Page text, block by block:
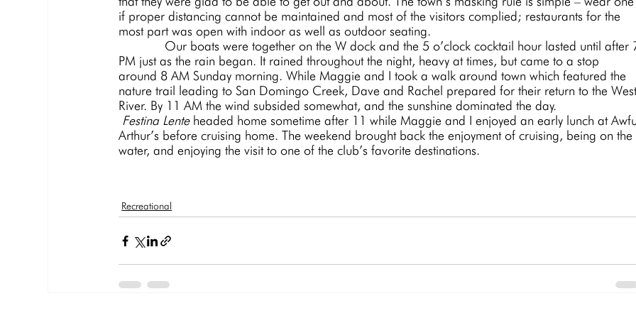
if proper distancing cannot be maintained and most of the visitors complied; restaurants for the
most part was open with indoor as well as outdoor seating.
PM just as the rain began. It rained throughout the night, heavy at times, but came to a stop
around 8 AM Sunday morning. While Maggie and I took a walk around town which featured the
nature trail leading to San Domingo Creek, Dave and Rachel prepared for their return to the
River. By 11 AM the wind subsided somewhat, and the sunshine dominated the day.
Festina Lente headed home sometime after 11 while Maggie and I enjoyed an early lunch at
Arthur’s before cruising home. The weekend brought back the enjoyment of cruising, being on the
water, and enjoying the visit to one of the club’s favorite destinations.
Recreational